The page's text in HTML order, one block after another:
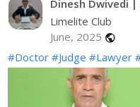
Dinesh Dwivedi
Limelite Club
June, 2025 public
#Doctor #Judge #Lawyer